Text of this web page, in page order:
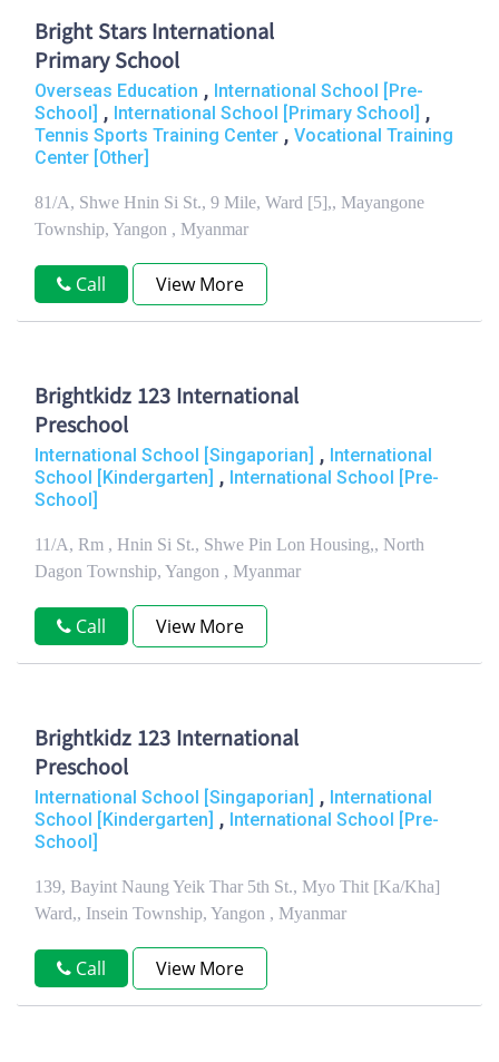
Bright Stars International
Primary School
Overseas Education , International School [Pre-
School] , International School [Primary School] ,
Tennis Sports Training Center , Vocational Training
Center [Other]
81/A, Shwe Hnin Si St., 9 Mile, Ward [5],, Mayangone
Township, Yangon , Myanmar
Call View More
Brightkidz 123 International
Preschool
International School [Singaporian] , International
School [Kindergarten] , International School [Pre-
School]
11/A, Rm , Hnin Si St., Shwe Pin Lon Housing,, North
Dagon Township, Yangon , Myanmar
Call View More
Brightkidz 123 International
Preschool
International School [Singaporian] , International
School [Kindergarten] , International School [Pre-
School]
139, Bayint Naung Yeik Thar 5th St., Myo Thit [Ka/Kha]
Ward,, Insein Township, Yangon , Myanmar
Call View More